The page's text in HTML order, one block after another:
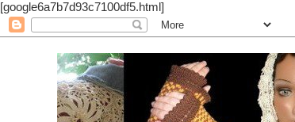
[google6a7b7d93c7100df5.html]